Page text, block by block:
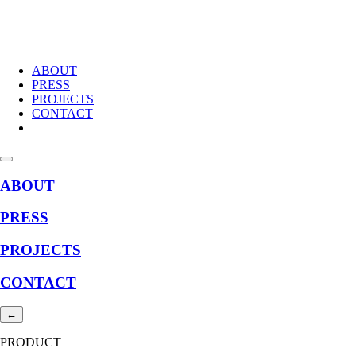
ABOUT
PRESS
PROJECTS
CONTACT
ABOUT
PRESS
PROJECTS
CONTACT
←
PRODUCT